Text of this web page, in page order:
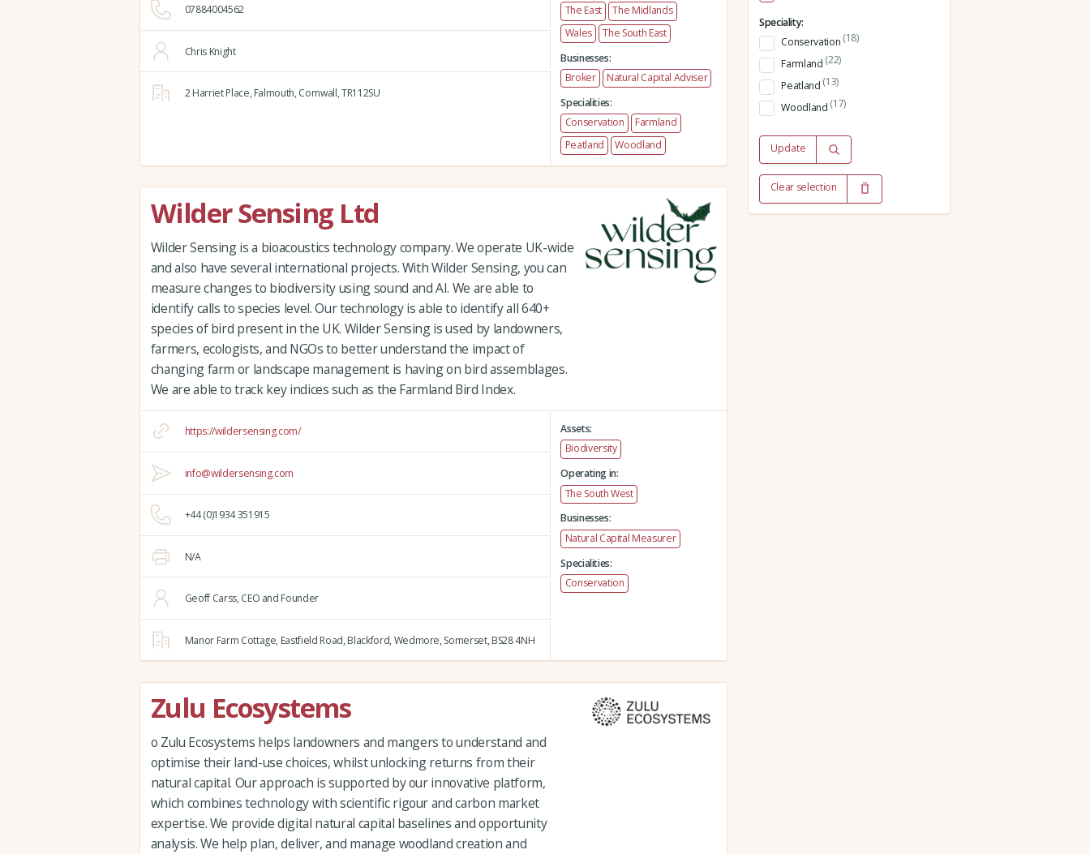
07884004562
Chris Knight
2 Harriet Place,Falmouth,Cornwall,TR112SU
The East
The Midlands
Wales
The South East
Businesses:
Broker
Natural Capital Adviser
Specialities:
Conservation
Farmland
Peatland
Woodland
Wilder Sensing Ltd
Wilder Sensing is a bioacoustics technology company. We operate UK-wide
and also have several international projects. With Wilder Sensing, you can
measure changes to biodiversity using sound and AI. We are able to
identify calls to species level. Our technology is able to identify all 640+
species of bird present in the UK. Wilder Sensing is used by landowners,
farmers, ecologists, and NGOs to better understand the impact of
changing farm or landscape management is having on bird assemblages.
We are able to track key indices such as the Farmland Bird Index.
https://wildersensing.com/
info@wildersensing.com
+44 (0)1934 351915
N/A
Geoff Carss, CEO and Founder
Manor Farm Cottage, Eastfield Road,Blackford,Wedmore,Somerset,BS28 4NH
Assets:
Biodiversity
Operating in:
The South West
Businesses:
Natural Capital Measurer
Specialities:
Conservation
Zulu Ecosystems
o Zulu Ecosystems helps landowners and mangers to understand and
optimise their land-use choices, whilst unlocking returns from their
natural capital. Our approach is supported by our innovative platform,
which combines technology with scientific rigour and carbon market
expertise. We provide digital natural capital baselines and opportunity
analysis. We help plan, deliver, and manage woodland creation and
Speciality:
Conservation (18)
Farmland (22)
Peatland (13)
Woodland (17)
Update
Clear selection